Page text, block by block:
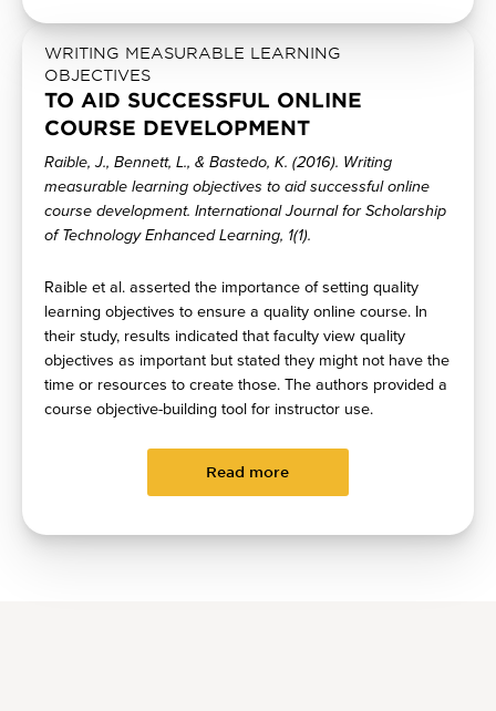
WRITING MEASURABLE LEARNING
OBJECTIVES
TO AID SUCCESSFUL ONLINE
COURSE DEVELOPMENT
Raible, J., Bennett, L., & Bastedo, K. (2016). Writing
measurable learning objectives to aid successful online
course development. International Journal for Scholarship
of Technology Enhanced Learning, 1(1).
Raible et al. asserted the importance of setting quality
learning objectives to ensure a quality online course. In
their study, results indicated that faculty view quality
objectives as important but stated they might not have the
time or resources to create those. The authors provided a
course objective-building tool for instructor use.
Read more